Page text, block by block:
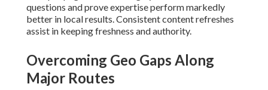
Content must guide users through every stage of their
journey. Beginning material answers basic questions while
following pieces tackle pricing, process, and trust factors.
Skipping any stage results in drop-offs before conversion.